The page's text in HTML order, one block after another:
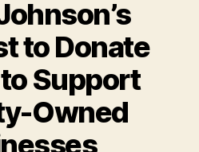
to Donate
Support
Owned